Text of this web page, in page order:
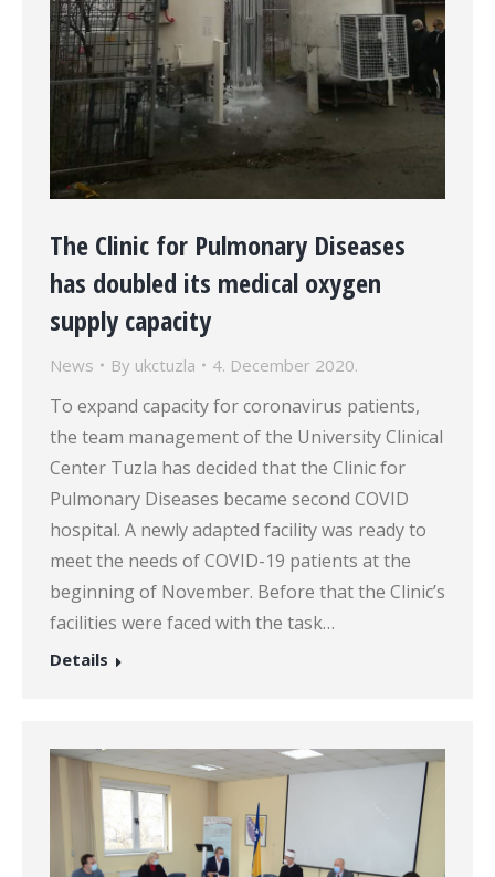
The Clinic for Pulmonary Diseases
has doubled its medical oxygen
supply capacity
News By ukctuzla 4. December 2020.
To expand capacity for coronavirus patients,
the team management of the University Clinical
Center Tuzla has decided that the Clinic for
Pulmonary Diseases became second COVID
hospital. A newly adapted facility was ready to
meet the needs of COVID-19 patients at the
beginning of November. Before that the Clinic’s
facilities were faced with the task…
Details